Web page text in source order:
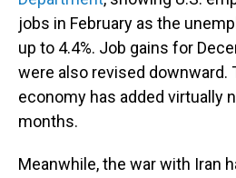
jobs in February as the
up to 4.4%. Job gains for
were also revised downward.
economy has added virtually
months.
Meanwhile, the war with Iran